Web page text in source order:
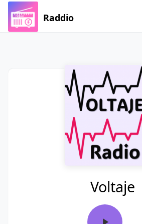
Raddio
Voltaje